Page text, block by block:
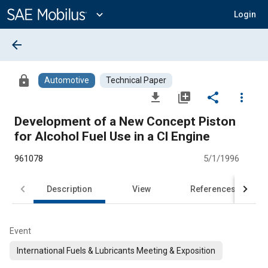
Content
expand_more Login
arrow_back
lock Automotive Technical Paper
file_download library_add share
more_vert
Development of a New Concept Piston
for Alcohol Fuel Use in a Cl Engine
961078 5/1/1996
Description View References
Event
International Fuels & Lubricants Meeting & Exposition